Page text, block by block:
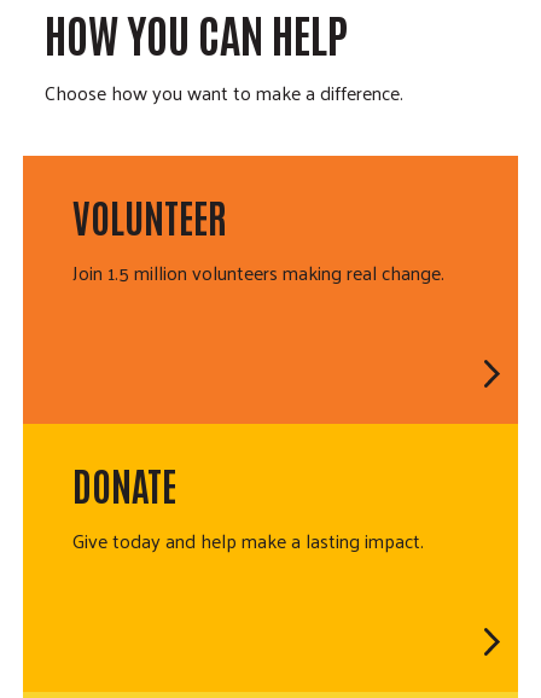
HOW YOU CAN HELP
Choose how you want to make a difference.
VOLUNTEER
Join 1.5 million volunteers making real change.
DONATE
Give today and help make a lasting impact.